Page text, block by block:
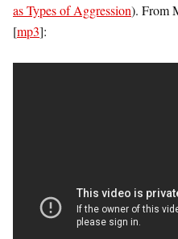
as Types of Aggression). From
[mp3]: